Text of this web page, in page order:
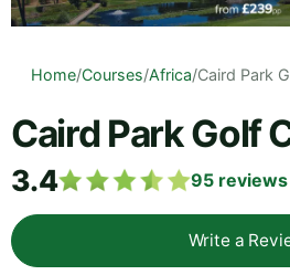
Home/Courses/Africa/Caird Park
Caird Park Golf
3.4 95 reviews
Write a